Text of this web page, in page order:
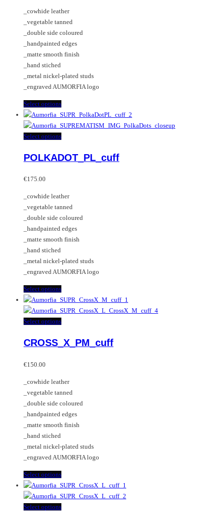
chosen
on
the
product
page
options
may
be
chosen
on
product
page
_cowhide leather
_vegetable tanned
_double side coloured
_handpainted edges
_matte smooth finish
_hand stiched
_metal nickel-plated studs
_engraved AUMORFIA logo
Select optionsThis
product
has
multiple
The
chosen
on
the
product
page
Select optionsThis
has
options
may
be
chosen
on
product
page
POLKADOT_PL_cuff
€175.00
_cowhide leather
_vegetable tanned
_double side coloured
_handpainted edges
_matte smooth finish
_hand stiched
_metal nickel-plated studs
_engraved AUMORFIA logo
Select optionsThis
product
has
multiple
The
chosen
on
the
product
page
Select optionsThis
has
options
may
be
chosen
on
product
page
CROSS_X_PM_cuff
€150.00
_cowhide leather
_vegetable tanned
_double side coloured
_handpainted edges
_matte smooth finish
_hand stiched
_metal nickel-plated studs
_engraved AUMORFIA logo
Select optionsThis
product
has
multiple
Select optionsThis